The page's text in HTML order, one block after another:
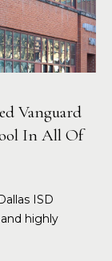
Vanguard
In All Of
ISD
highly